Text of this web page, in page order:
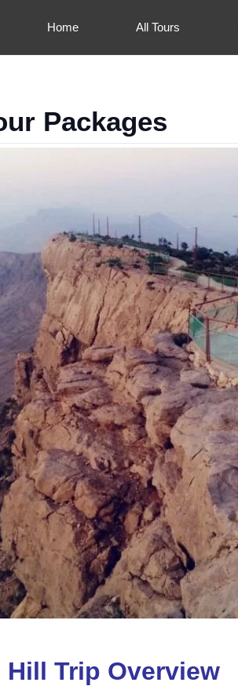
Home All Tours
Packages
Hill Trip Overview